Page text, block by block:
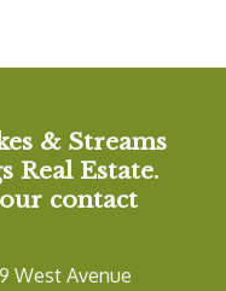
& Streams
Real Estate.
contact
West Avenue